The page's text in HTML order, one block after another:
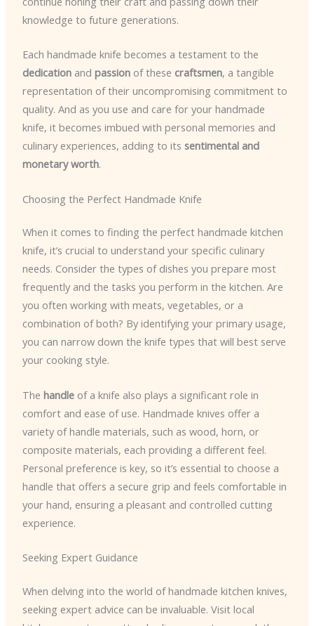
knowledge to future generations.
Each handmade knife becomes a testament to the
dedicationand passionof these craftsmen, a tangible
representation of their uncompromising commitment to
quality. And as you use and care for your handmade
knife, it becomes imbued with personal memories and
culinary experiences, adding to its sentimental and
monetary worth.
Choosing the Perfect Handmade Knife
When it comes to finding the perfect handmade kitchen
knife, it’s crucial to understand your specific culinary
needs. Consider the types of dishes you prepare most
frequently and the tasks you perform in the kitchen. Are
you often working with meats, vegetables, or a
combination of both? By identifying your primary usage,
you can narrow down the knife types that will best serve
your cooking style.
The handleof a knife also plays a significant role in
comfort and ease of use. Handmade knives offer a
variety of handle materials, such as wood, horn, or
composite materials, each providing a different feel.
Personal preference is key, so it’s essential to choose a
handle that offers a secure grip and feels comfortable in
your hand, ensuring a pleasant and controlled cutting
experience.
Seeking Expert Guidance
When delving into the world of handmade kitchen knives,
seeking expert advice can be invaluable. Visit local